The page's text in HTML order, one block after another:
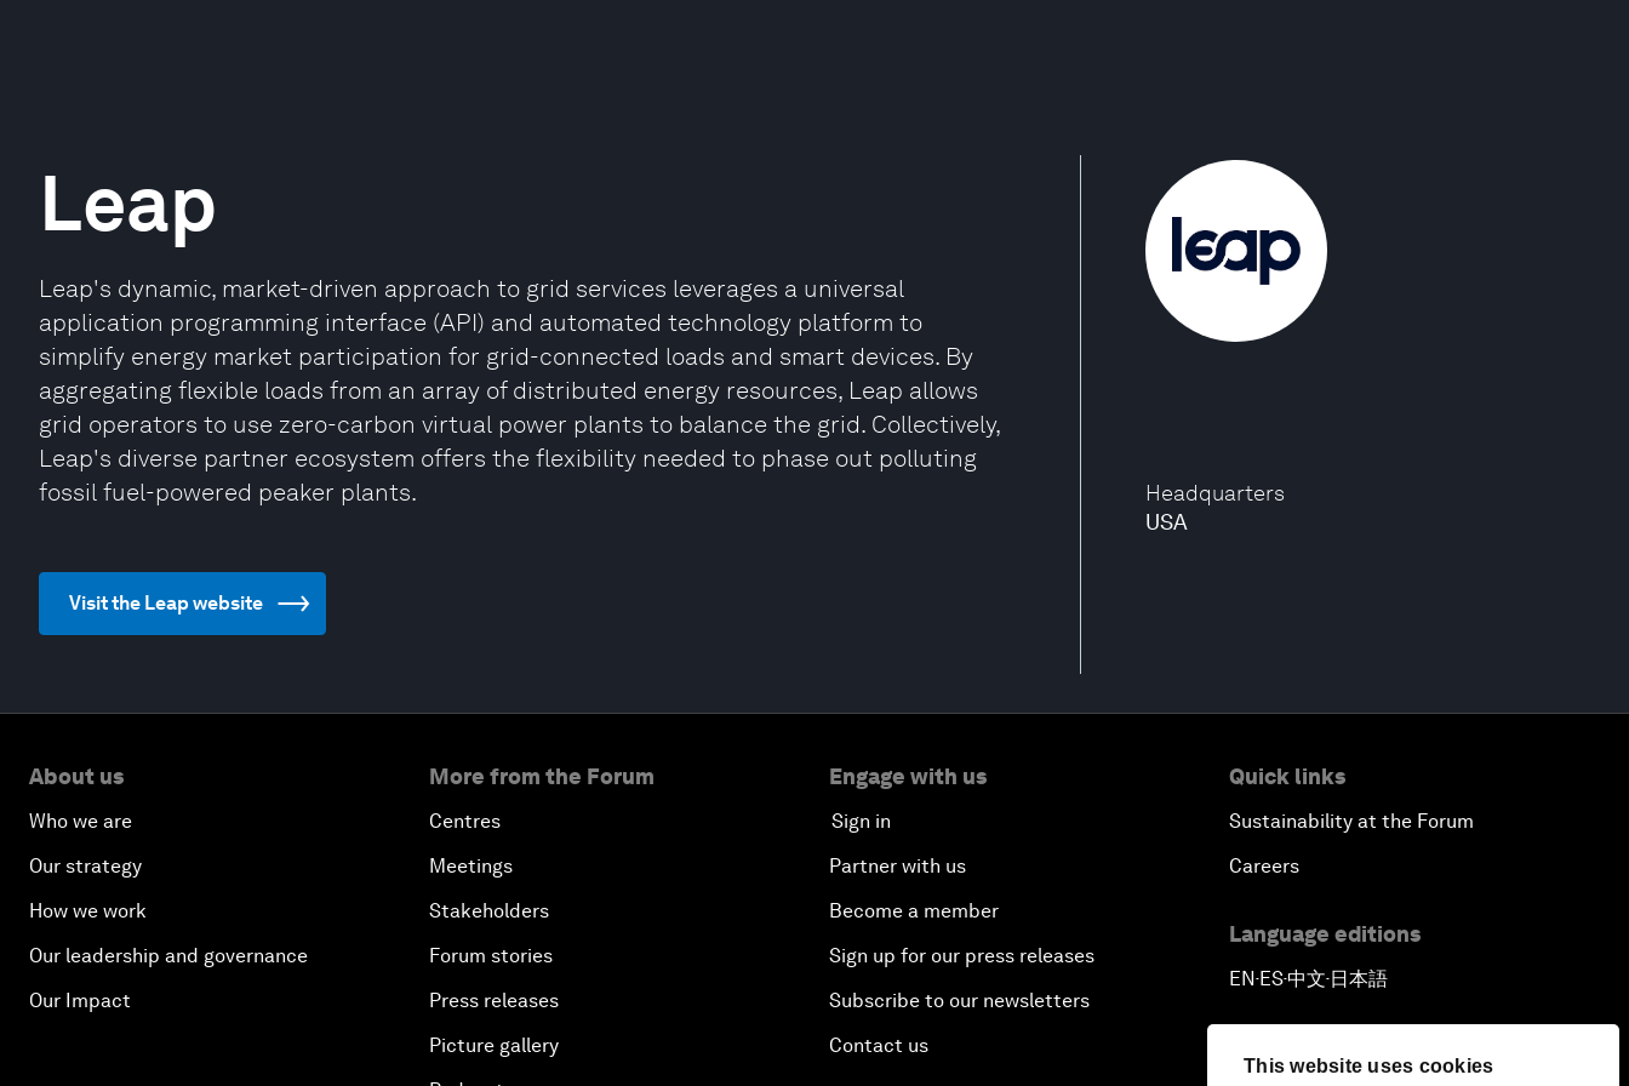
This website uses cookies
Headquarters
USA
Leap
Leap's dynamic, market-driven approach to grid services leverages a universal
application programming interface (API) and automated technology platform to
simplify energy market participation for grid-connected loads and smart devices. By
aggregating flexible loads from an array of distributed energy resources, Leap allows
grid operators to use zero-carbon virtual power plants to balance the grid. Collectively,
Leap's diverse partner ecosystem offers the flexibility needed to phase out polluting
fossil fuel-powered peaker plants.
Visit the Leap website
About us
Who we are
Our strategy
How we work
Our leadership and governance
Our Impact
More from the Forum
Centres
Meetings
Stakeholders
Forum stories
Press releases
Picture gallery
Engage with us
Sign in
Partner with us
Become a member
Sign up for our press releases
Subscribe to our newsletters
Contact us
Quick links
Sustainability at the Forum
Careers
Language editions
EN▪ES▪中文▪ 日本語